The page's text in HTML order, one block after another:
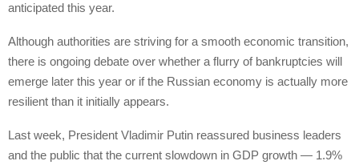
anticipated this year.
Although authorities are striving for a smooth economic transition,
there is ongoing debate over whether a flurry of bankruptcies will
emerge later this year or if the Russian economy is actually more
resilient than it initially appears.
Last week, President Vladimir Putin reassured business leaders
and the public that the current slowdown in GDP growth — 1.9%